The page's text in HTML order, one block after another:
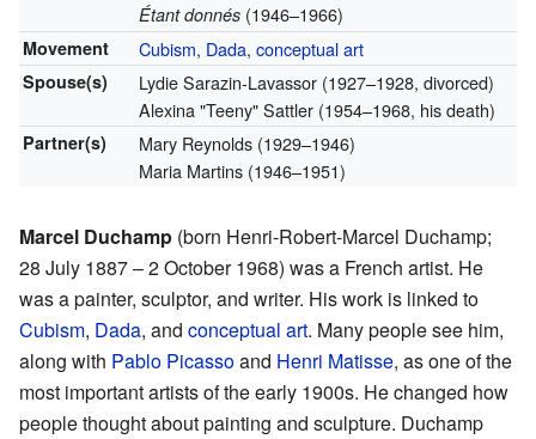
Étant donnés(1946–1966)
Movement Cubism, Dada, conceptual art
Spouse(s)
Lydie Sarazin-Lavassor (1927–1928, divorced)
Alexina "Teeny" Sattler (1954–1968, his death)
Partner(s)
Mary Reynolds (1929–1946)
Maria Martins (1946–1951)
Marcel Duchamp (born Henri-Robert-Marcel Duchamp;
28 July 1887 – 2 October 1968) was a French artist. He
was a painter, sculptor, and writer. His work is linked to
Cubism, Dada, and conceptual art. Many people see him,
along with Pablo Picassoand Henri Matisse, as one of the
most important artists of the early 1900s. He changed how
people thought about painting and sculpture. Duchamp